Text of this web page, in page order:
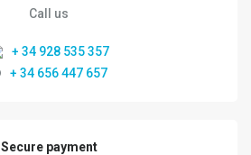
Call us
+ 34 928 535 357
+ 34 656 447 657
Secure payment